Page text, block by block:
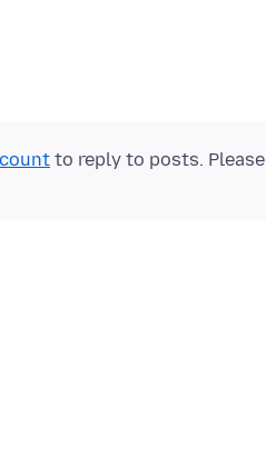
to reply to posts. Please